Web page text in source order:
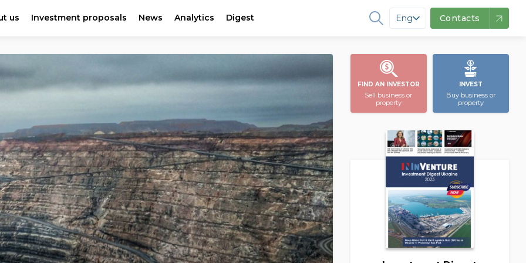
us Investment proposals News Analytics Digest Eng Contacts
FIND AN INVESTOR
Sell business or
property
INVEST
Buy business or
property